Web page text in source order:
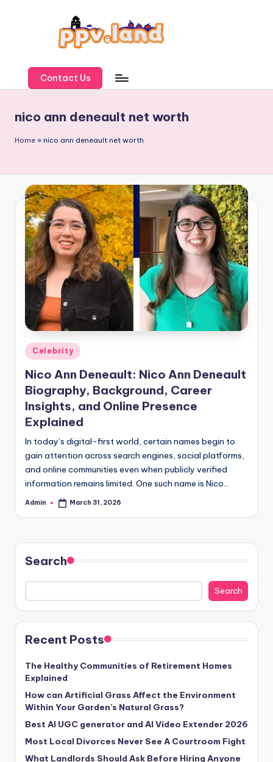
P
L
a
d
Contact Us
nico ann deneault net worth
Home » nico ann deneault net worth
Posted
in
Celebrity
Nico Ann Deneault: Nico Ann Deneault
Biography, Background, Career
Insights, and Online Presence
Explained
In today’s digital-first world, certain names begin to
gain attention across search engines, social platforms,
and online communities even when publicly verified
information remains limited. One such name is Nico…
Posted
Admin March 31, 2026
Search
Search
Recent Posts
The Healthy Communities of Retirement Homes
Explained
How can Artificial Grass Affect the Environment
Within Your Garden’s Natural Grass?
Best AI UGC generator and AI Video Extender 2026
Most Local Divorces Never See A Courtroom Fight
What Landlords Should Ask Before Hiring Anyone